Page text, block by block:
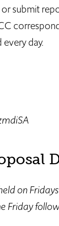
submit
day.
on